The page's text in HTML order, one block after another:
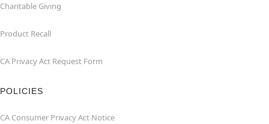
Charitable Giving
Product Recall
CA Privacy Act Request Form
POLICIES
CA Consumer Privacy Act Notice